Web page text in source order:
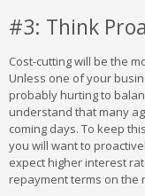
#3: Think
Cost-cutting will be the
Unless one of your
probably hurting to
understand that many
coming days. To keep
you will want to
expect higher interest
repayment terms on the